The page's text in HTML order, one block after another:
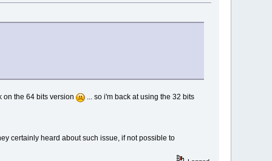
on the 64 bits version
... so i'm back at using the 32 bits
certainly heard about such issue, if not possible to